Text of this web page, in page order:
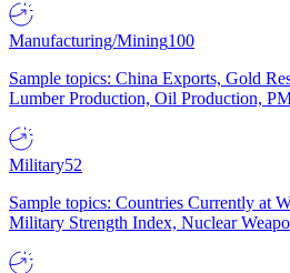
Manufacturing/Mining100
Sample topics: China Exports, Gold
Lumber Production, Oil Production,
Military52
Sample topics: Countries Currently at
Military Strength Index, Nuclear